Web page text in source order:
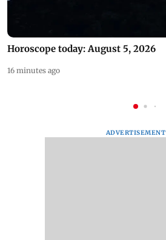
Horoscope today: August 5, 2026
16 minutes ago
ADVERTISEMENT